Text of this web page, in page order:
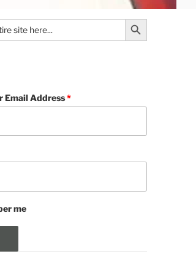
Search Button
Email Address*
me